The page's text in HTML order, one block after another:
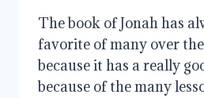
The book of Jonah has
favorite of many over
because it has a really
because of the many